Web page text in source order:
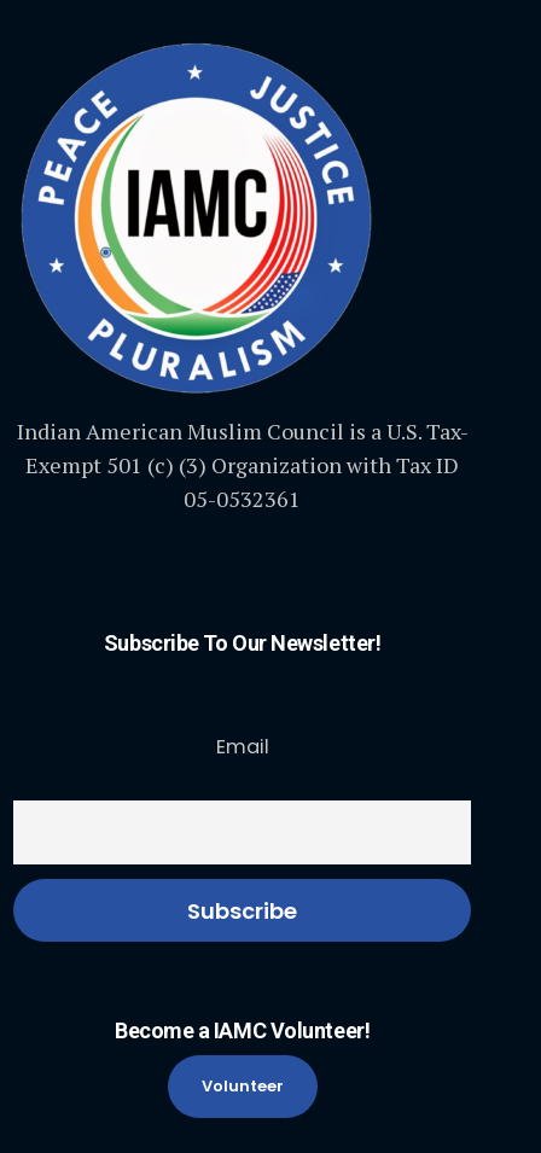
Indian American Muslim Council is a U.S. Tax-
Exempt 501 (c) (3) Organization with Tax ID
05-0532361
Subscribe To Our Newsletter!
Email
Become a IAMC Volunteer!
Volunteer